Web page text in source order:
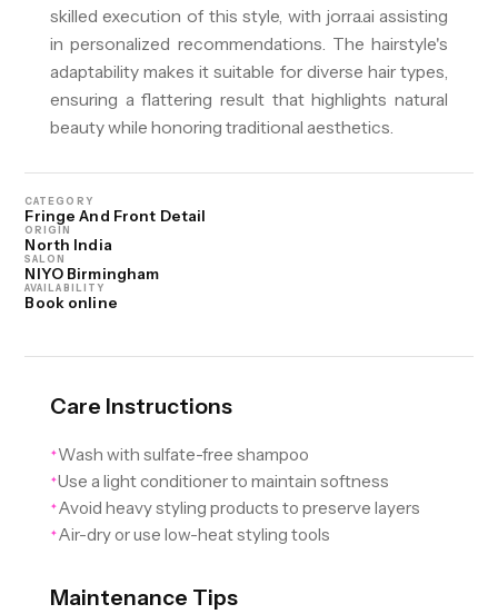
skilled execution of this style, with jorra.ai assisting
in personalized recommendations. The hairstyle's
adaptability makes it suitable for diverse hair types,
ensuring a flattering result that highlights natural
beauty while honoring traditional aesthetics.
CATEGORY
Fringe And Front Detail
ORIGIN
North India
SALON
NIYO Birmingham
AVAILABILITY
Book online
Care Instructions
✦ Wash with sulfate-free shampoo
✦Use a light conditioner to maintain softness
✦ Avoid heavy styling products to preserve layers
✦ Air-dry or use low-heat styling tools
Maintenance Tips